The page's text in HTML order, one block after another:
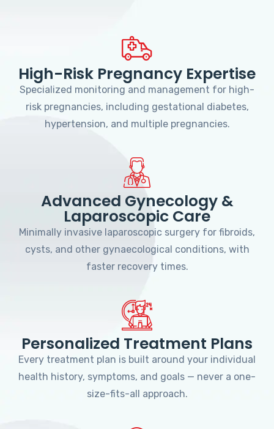
High-Risk Pregnancy Expertise
Specialized monitoring and management for high-
risk pregnancies, including gestational diabetes,
hypertension, and multiple pregnancies.
Advanced Gynecology &
Laparoscopic Care
Minimally invasive laparoscopic surgery for fibroids,
cysts, and other gynaecological conditions, with
faster recovery times.
Personalized Treatment Plans
Every treatment plan is built around your individual
health history, symptoms, and goals — never a one-
size-fits-all approach.